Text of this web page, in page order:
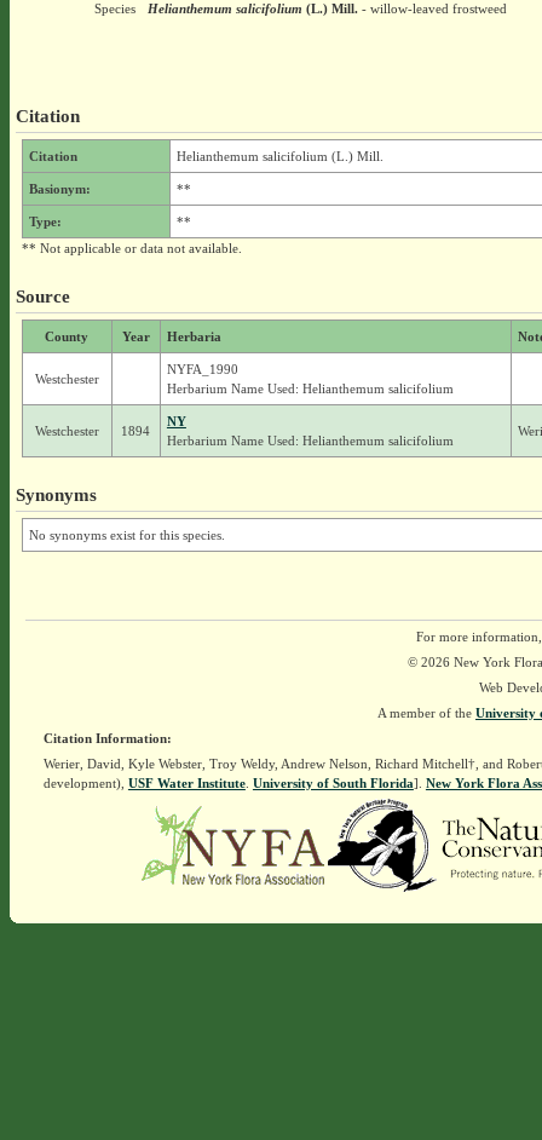
Species
Helianthemum salicifolium (L.) Mill.- willow-leaved frostweed
Citation
Citation Helianthemum salicifolium (L.) Mill.
Basionym: **
Type:
**
** Not applicable or data not available.
Source
County Year Herbaria
Westchester
NYFA_1990
Herbarium Name Used: Helianthemum salicifolium
Westchester 1894
NY
Herbarium Name Used: Helianthemum salicifolium
Synonyms
No synonyms exist for this species.
For more
© 2026 New York
Web
A member of the University
Citation Information:
Werier, David, Kyle Webster, Troy Weldy, Andrew Nelson, Richard Mitchell†, and
development), USF Water Institute. University of South Florida]. New York Flora